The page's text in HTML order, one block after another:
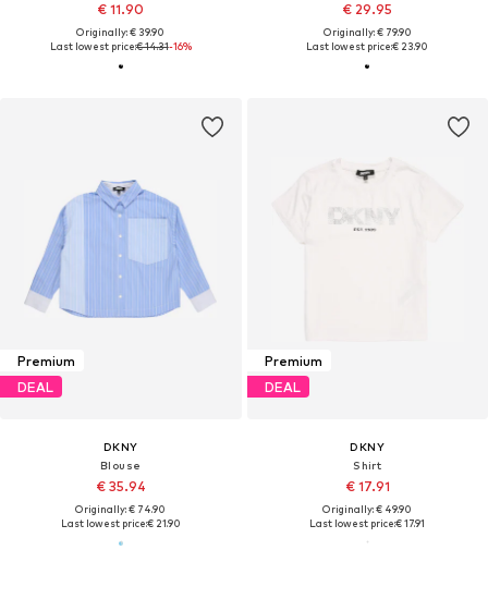
€ 11.90
Originally: € 39.90
Last lowest price:€ 14.31-16%
€ 29.95
Originally: € 79.90
Last lowest price:€ 23.90
Premium
DEAL
DKNY
Blouse
€ 35.94
Originally: € 74.90
Last lowest price:€ 21.90
Premium
DEAL
DKNY
Shirt
€ 17.91
Originally: € 49.90
Last lowest price:€ 17.91